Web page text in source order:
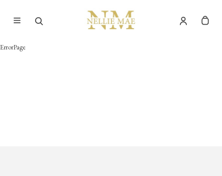
ErrorPage